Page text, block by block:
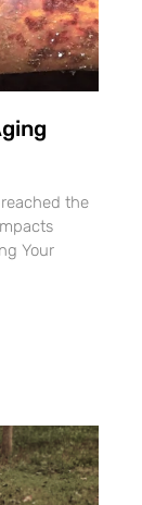
the
Your